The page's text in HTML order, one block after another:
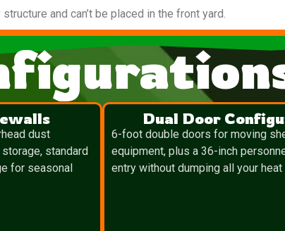
and can’t be placed in the front yard.
dust
standard
for seasonal
Dual Door
6-foot double doors for moving
equipment, plus a 36-inch
entry without dumping all your heat